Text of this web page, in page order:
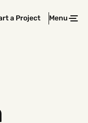
a Project Menu